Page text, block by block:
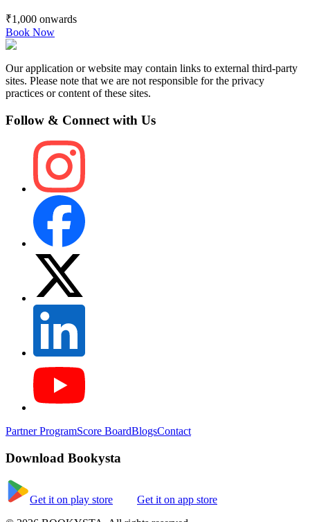
₹1,000 onwards
Book Now
Our application or website may contain links to external third-party
sites. Please note that we are not responsible for the privacy
practices or content of these sites.
Follow & Connect with Us
Partner ProgramScore BoardBlogsContact
Download Bookysta
Get it on play store
Get it on app store